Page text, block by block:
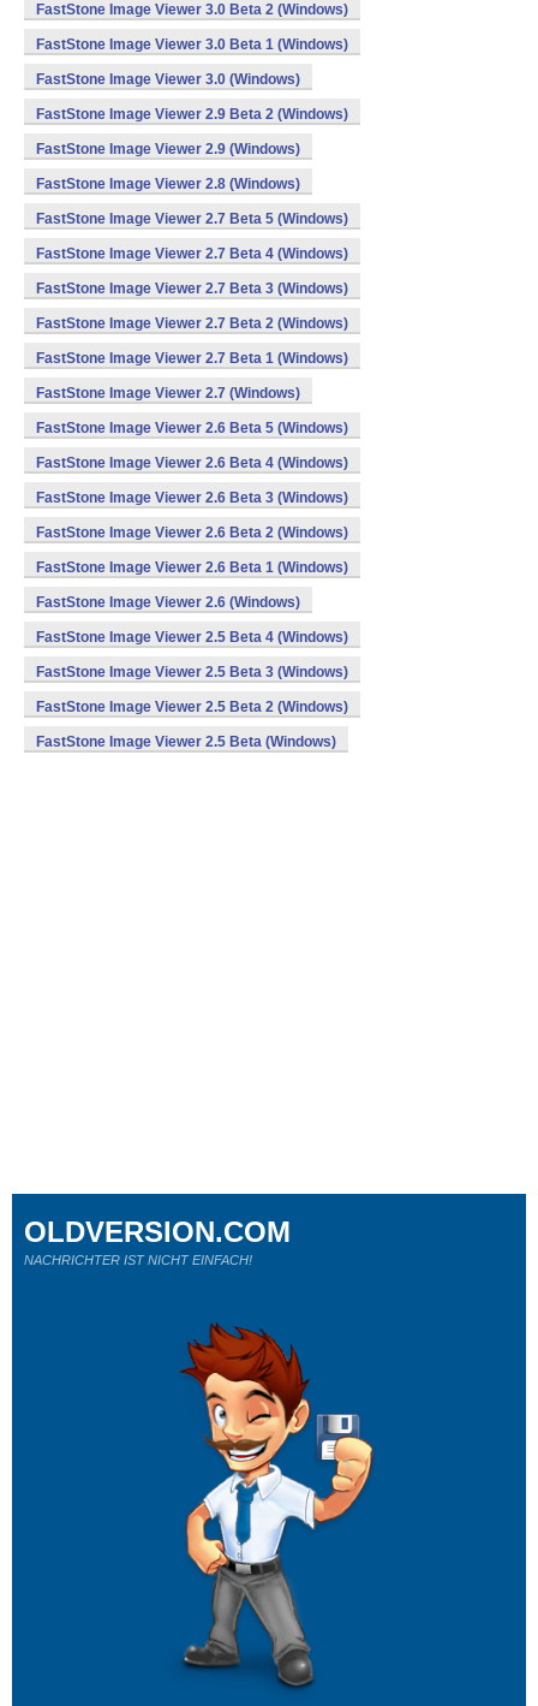
FastStone Image Viewer 3.0 Beta 2 (Windows)
FastStone Image Viewer 3.0 Beta 1 (Windows)
FastStone Image Viewer 3.0 (Windows)
FastStone Image Viewer 2.9 Beta 2 (Windows)
FastStone Image Viewer 2.9 (Windows)
FastStone Image Viewer 2.8 (Windows)
FastStone Image Viewer 2.7 Beta 5 (Windows)
FastStone Image Viewer 2.7 Beta 4 (Windows)
FastStone Image Viewer 2.7 Beta 3 (Windows)
FastStone Image Viewer 2.7 Beta 2 (Windows)
FastStone Image Viewer 2.7 Beta 1 (Windows)
FastStone Image Viewer 2.7 (Windows)
FastStone Image Viewer 2.6 Beta 5 (Windows)
FastStone Image Viewer 2.6 Beta 4 (Windows)
FastStone Image Viewer 2.6 Beta 3 (Windows)
FastStone Image Viewer 2.6 Beta 2 (Windows)
FastStone Image Viewer 2.6 Beta 1 (Windows)
FastStone Image Viewer 2.6 (Windows)
FastStone Image Viewer 2.5 Beta 4 (Windows)
FastStone Image Viewer 2.5 Beta 3 (Windows)
FastStone Image Viewer 2.5 Beta 2 (Windows)
FastStone Image Viewer 2.5 Beta (Windows)
OLDVERSION.COM
NACHRICHTER IST NICHT EINFACH!